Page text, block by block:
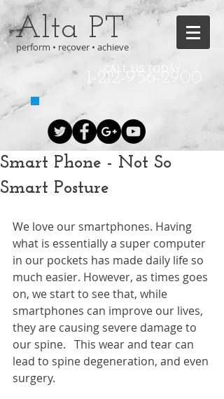
perform • recover • achieve
CALL US TODAY
1-212-956-2900
Alta PT
Smart Phone - Not So
Smart Posture
We love our smartphones. Having
what is essentially a super computer
in our pockets has made daily life so
much easier. However, as times goes
on, we start to see that, while
smartphones can improve our lives,
they are causing severe damage to
our spine.   This wear and tear can
lead to spine degeneration, and even
surgery.